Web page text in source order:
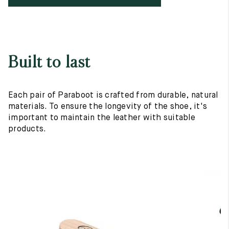
Built to last
Each pair of Paraboot is crafted from durable, natural
materials. To ensure the longevity of the shoe, it's
important to maintain the leather with suitable
products.